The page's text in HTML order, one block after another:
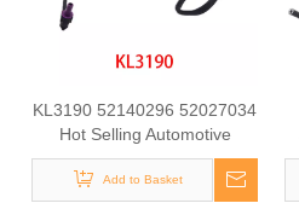
KL3190 52140296 52027034
Hot Selling Automotive
Engine Fuel Line Tube for
FIAT
Add to Basket